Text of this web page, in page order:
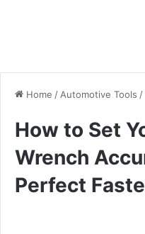
Home / Automotive Tools /
How to Set
Wrench
Perfect